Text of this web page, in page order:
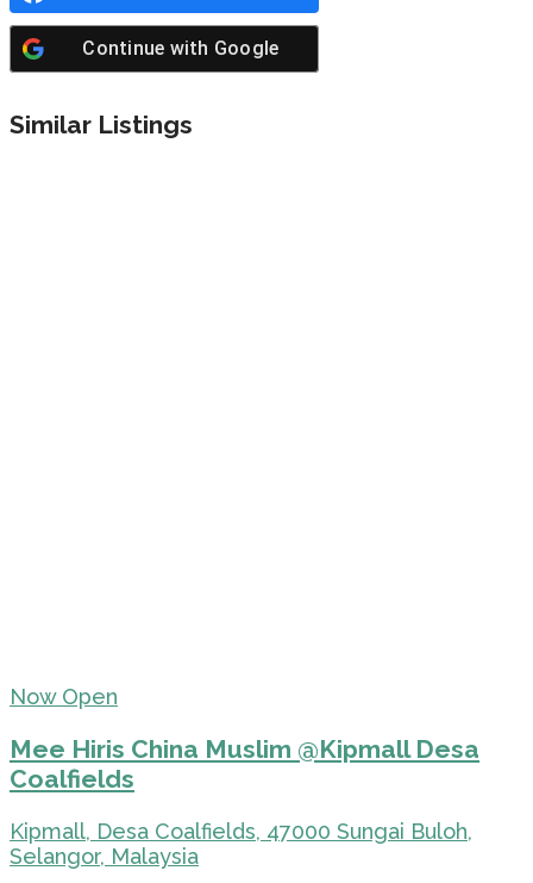
Continue with Google
Similar Listings
Now Open
Mee Hiris China Muslim @Kipmall Desa
Coalfields
Kipmall, Desa Coalfields, 47000 Sungai Buloh,
Selangor, Malaysia